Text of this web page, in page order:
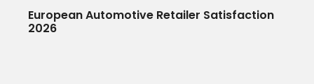
European Automotive Retailer Satisfaction
2026